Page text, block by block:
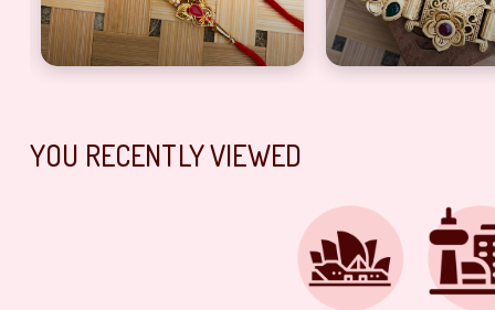
YOU RECENTLY VIEWED